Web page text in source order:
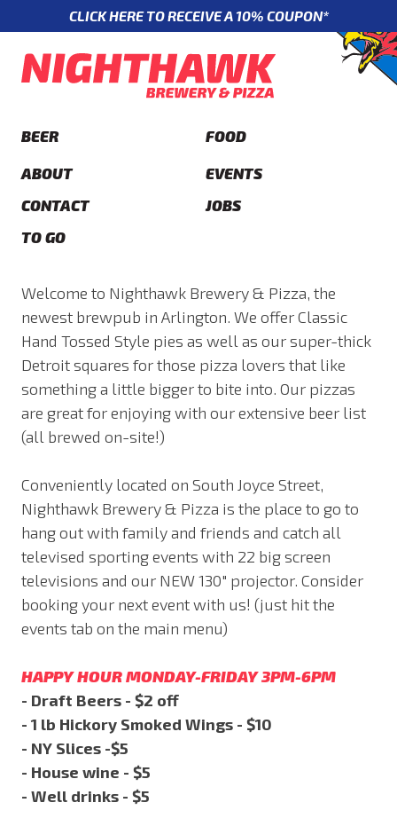
CLICK HERE TO RECEIVE A 10% COUPON*
BEER FOOD
ABOUT
EVENTS
CONTACT
JOBS
TO GO
Welcome to Nighthawk Brewery & Pizza, the
newest brewpub in Arlington. We offer Classic
Hand Tossed Style pies as well as our super-thick
Detroit squares for those pizza lovers that like
something a little bigger to bite into. Our pizzas
are great for enjoying with our extensive beer list
(all brewed on-site!)
Conveniently located on South Joyce Street,
Nighthawk Brewery & Pizza is the place to go to
hang out with family and friends and catch all
televised sporting events with 22 big screen
televisions and our NEW 130" projector. Consider
booking your next event with us! (just hit the
events tab on the main menu)
HAPPY HOUR MONDAY-FRIDAY 3PM-6PM
- Draft Beers - $2 off
- 1 lb Hickory Smoked Wings - $10
- NY Slices -$5
- House wine - $5
- Well drinks - $5